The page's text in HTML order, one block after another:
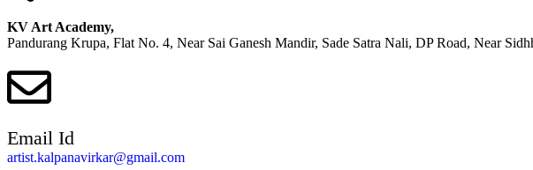
KV Art Academy,
Pandurang Krupa, Flat No. 4, Near Sai Ganesh Mandir, Sade Satra Nali, DP Road, Near
Email Id
artist.kalpanavirkar@gmail.com